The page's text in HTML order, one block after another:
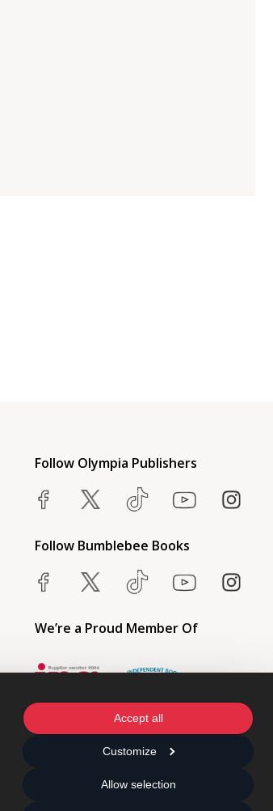
Accept all
Customize
Allow selection
Follow Olympia Publishers
Follow Bumblebee Books
We’re a Proud Member Of